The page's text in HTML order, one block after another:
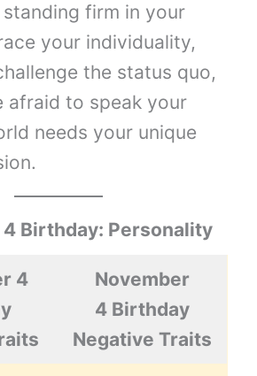
firm in your
your individuality,
the status quo,
afraid to speak your
needs your unique
4 Birthday: Personality
4
November
4 Birthday
Negative Traits